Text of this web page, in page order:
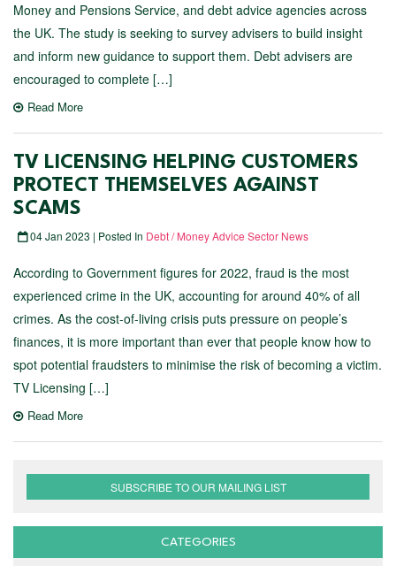
Money and Pensions Service, and debt advice agencies across
the UK. The study is seeking to survey advisers to build insight
and inform new guidance to support them. Debt advisers are
encouraged to complete […]
Read More
TV LICENSING HELPING CUSTOMERS
PROTECT THEMSELVES AGAINST
SCAMS
04 Jan 2023 | Posted In Debt / Money Advice Sector News
According to Government figures for 2022, fraud is the most
experienced crime in the UK, accounting for around 40% of all
crimes. As the cost-of-living crisis puts pressure on people’s
finances, it is more important than ever that people know how to
spot potential fraudsters to minimise the risk of becoming a victim.
TV Licensing […]
Read More
SUBSCRIBE TO OUR MAILING LIST
CATEGORIES